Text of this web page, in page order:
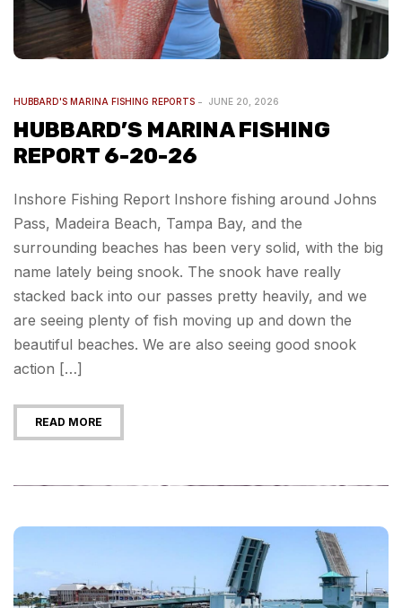
HUBBARD'S MARINA FISHING REPORTS JUNE 20, 2026
HUBBARD’S MARINA FISHING
REPORT 6-20-26
Inshore Fishing Report Inshore fishing around Johns
Pass, Madeira Beach, Tampa Bay, and the
surrounding beaches has been very solid, with the big
name lately being snook. The snook have really
stacked back into our passes pretty heavily, and we
are seeing plenty of fish moving up and down the
beautiful beaches. We are also seeing good snook
action […]
READ MORE